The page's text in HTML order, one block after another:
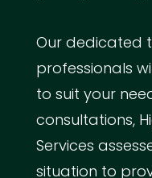
Our dedicated
professionals
to suit your
consultations,
Services
situation to